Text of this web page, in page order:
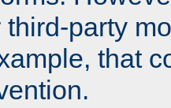
third-party
that